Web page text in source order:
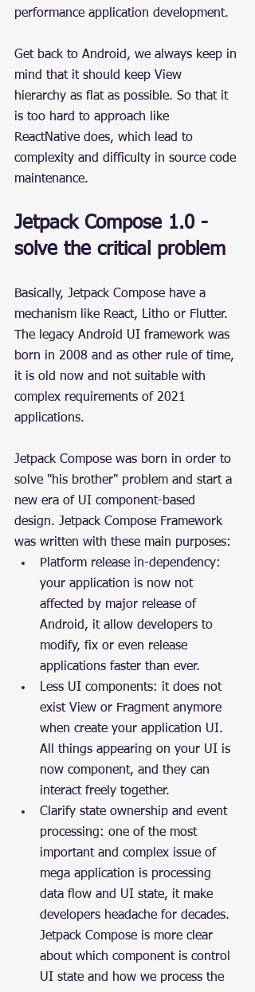
performance application development.
Get back to Android, we always keep in
mind that it should keep View
hierarchy as flat as possible. So that it
is too hard to approach like
ReactNative does, which lead to
complexity and difficulty in source code
maintenance.
Jetpack Compose 1.0 -
solve the critical problem
Basically, Jetpack Compose have a
mechanism like React, Litho or Flutter.
The legacy Android UI framework was
born in 2008 and as other rule of time,
it is old now and not suitable with
complex requirements of 2021
applications.
Jetpack Compose was born in order to
solve "his brother" problem and start a
new era of UI component-based
design. Jetpack Compose Framework
was written with these main purposes:
Platform release in-dependency:
your application is now not
affected by major release of
Android, it allow developers to
modify, fix or even release
applications faster than ever.
Less UI components: it does not
exist View or Fragment anymore
when create your application UI.
All things appearing on your UI is
now component, and they can
interact freely together.
Clarify state ownership and event
processing: one of the most
important and complex issue of
mega application is processing
data flow and UI state, it make
developers headache for decades.
Jetpack Compose is more clear
about which component is control
UI state and how we process the